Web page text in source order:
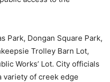
Park, Dongan Square Park,
Trolley Barn Lot,
Works’ Lot. City officials
variety of creek edge